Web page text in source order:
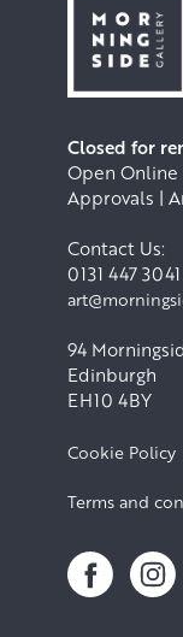
Closed for
Open
Approvals |
Contact Us:
0131 447 3041
94
Edinburgh
EH10 4BY
Cookie Policy
Terms and